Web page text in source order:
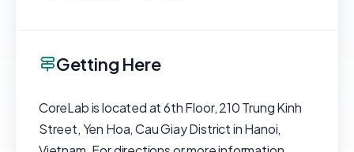
Getting Here
CoreLab is located at 6th Floor, 210 Trung Kinh
Street, Yen Hoa, Cau Giay District in Hanoi,